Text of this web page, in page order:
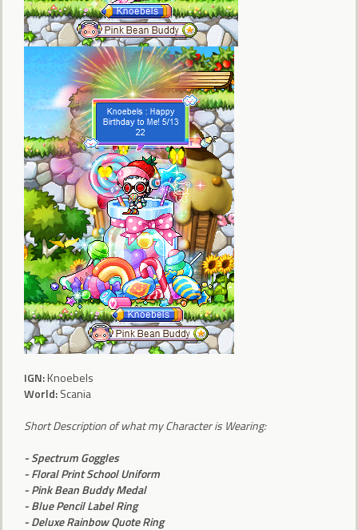
IGN:Knoebels
World:Scania
Short Description of what my Character is Wearing:
- Spectrum Goggles
- Floral Print School Uniform
- Pink Bean Buddy Medal
- Blue Pencil Label Ring
- Deluxe Rainbow Quote Ring